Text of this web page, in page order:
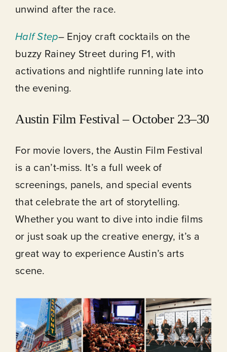
About
Our Venues
The TVC Process
Blog
Contact
unwind after the race.
Half Step– Enjoy craft cocktails on the
buzzy Rainey Street during F1, with
activations and nightlife running late into
the evening.
Austin Film Festival – October 23–30
For movie lovers, the Austin Film Festival
is a can’t-miss. It’s a full week of
screenings, panels, and special events
that celebrate the art of storytelling.
Whether you want to dive into indie films
or just soak up the creative energy, it’s a
great way to experience Austin’s arts
scene.